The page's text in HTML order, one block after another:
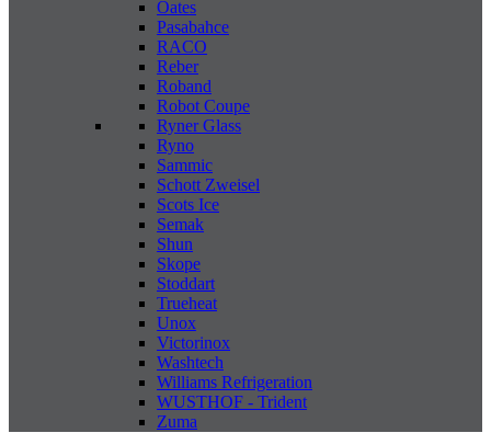
Oates
Pasabahce
RACO
Reber
Roband
Robot Coupe
Ryner Glass
Ryno
Sammic
Schott Zweisel
Scots Ice
Semak
Shun
Skope
Stoddart
Trueheat
Unox
Victorinox
Washtech
Williams Refrigeration
WUSTHOF - Trident
Zuma